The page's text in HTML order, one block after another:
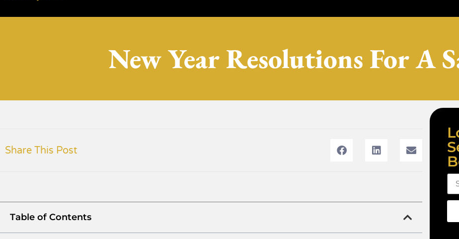
New Year Resolutions For A
Share This Post
Table of Contents